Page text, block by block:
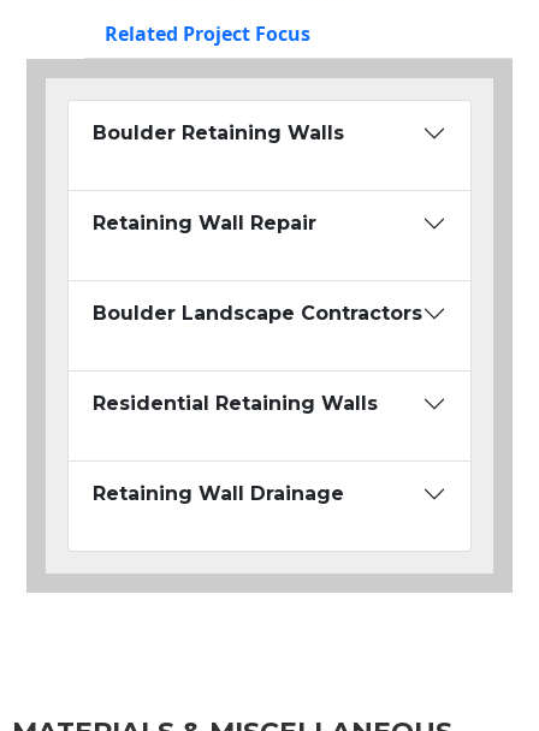
Related Project Focus
Boulder Retaining Walls
Retaining Wall Repair
Boulder Landscape Contractors
Residential Retaining Walls
Retaining Wall Drainage